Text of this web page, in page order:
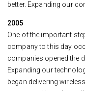
better. Expanding our
2005
One of the important
company to this day
companies opened the
Expanding our
began delivering